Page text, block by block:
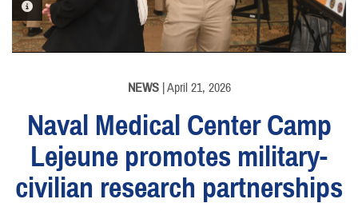
PHOTO INFORMATION
NEWS| April 21, 2026
Naval Medical Center Camp
Lejeune promotes military-
civilian research partnerships